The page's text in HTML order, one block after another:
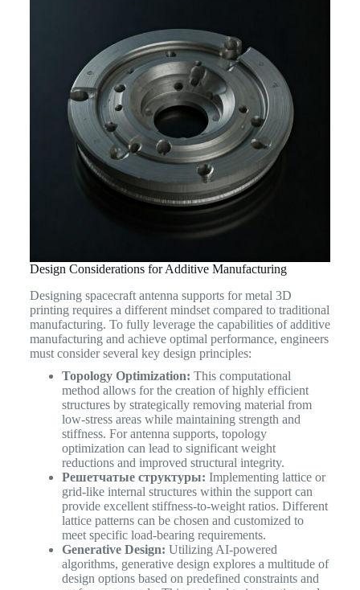
Design Considerations for Additive Manufacturing
Designing spacecraft antenna supports for metal 3D
printing requires a different mindset compared to traditional
manufacturing. To fully leverage the capabilities of additive
manufacturing and achieve optimal performance, engineers
must consider several key design principles:
Topology Optimization: This computational
method allows for the creation of highly efficient
structures by strategically removing material from
low-stress areas while maintaining strength and
stiffness. For antenna supports, topology
optimization can lead to significant weight
reductions and improved structural integrity.
Решетчатые структуры: Implementing lattice or
grid-like internal structures within the support can
provide excellent stiffness-to-weight ratios. Different
lattice patterns can be chosen and customized to
meet specific load-bearing requirements.
Generative Design: Utilizing AI-powered
algorithms, generative design explores a multitude of
design options based on predefined constraints and